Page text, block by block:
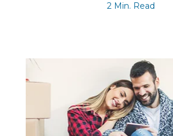
2 Min. Read